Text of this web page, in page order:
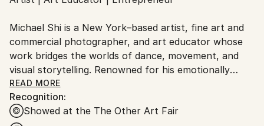
Michael Shi is a New York–based artist, fine art and
commercial photographer, and art educator whose
work bridges the worlds of dance, movement, and
visual storytelling. Renowned for his emotionally
charged dance photography, Shi has won over 30
international awards and exhibited widely across the
United States, Europe, and Asia, including solo
READ MORE
Recognition:
Showed at the The Other Art Fair